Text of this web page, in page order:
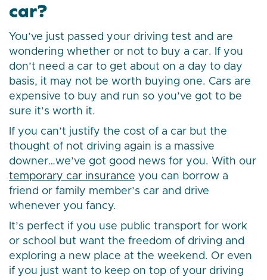
car?
You’ve just passed your driving test and are
wondering whether or not to buy a car. If you
don’t need a car to get about on a day to day
basis, it may not be worth buying one. Cars are
expensive to buy and run so you’ve got to be
sure it’s worth it.
If you can’t justify the cost of a car but the
thought of not driving again is a massive
downer…we’ve got good news for you. With our
temporary car insurance you can borrow a
friend or family member’s car and drive
whenever you fancy.
It’s perfect if you use public transport for work
or school but want the freedom of driving and
exploring a new place at the weekend. Or even
if you just want to keep on top of your driving